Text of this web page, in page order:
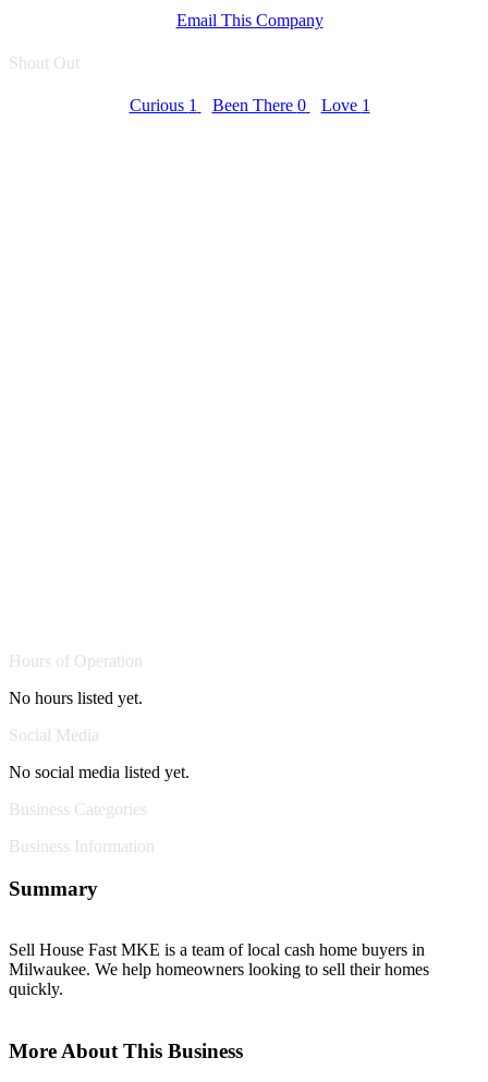
Email This Company
Shout Out
Curious 1 Been There 0 Love 1
Hours of Operation
No hours listed yet.
Social Media
No social media listed yet.
Business Categories
Business Information
Summary
Sell House Fast MKE is a team of local cash home buyers in
Milwaukee. We help homeowners looking to sell their homes
quickly.
More About This Business